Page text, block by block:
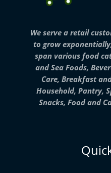
We serve a retail
to grow
span various food
and Sea Foods,
Care, Breakfast
Household, Pantry,
Snacks, Food and